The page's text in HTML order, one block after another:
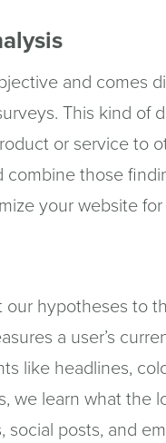
and comes
This kind of
or service to
combine those
your website for
hypotheses to
a user’s
like headlines,
we learn what the
social posts, and